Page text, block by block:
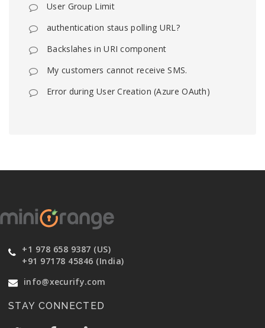
User Group Limit
authentication staus polling URL?
Backslahes in URI component
My customers cannot receive SMS.
Error during User Creation (Azure OAuth)
+1 978 658 9387 (US)
+91 97178 45846 (India)
info@xecurify.com
STAY CONNECTED